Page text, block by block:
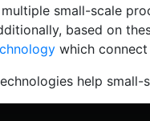
small-scale
based on
which
help